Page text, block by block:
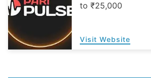
to ₹25,000
Visit Website